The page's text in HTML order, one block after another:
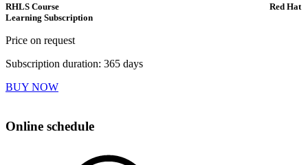
RHLS Course
Red Hat
Learning Subscription
Price on request
Subscription duration: 365 days
BUY NOW
Online schedule